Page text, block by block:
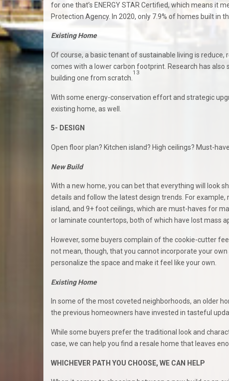
for one that’s ENERGY STAR Certified, which means it
Protection Agency. In 2020, only 7.9% of homes built in
Existing Home
Of course, a basic tenant of sustainable living is
comes with a lower carbon footprint. Research has
building one from scratch.
13
With some energy-conservation effort and strategic
existing home, as well.
5- DESIGN
Open floor plan? Kitchen island? High ceilings? Must-
New Build
With a new home, you can bet that everything will look
details and follow the latest design trends. For
island, and 9+ foot ceilings, which are must-haves for
or laminate countertops, both of which have lost mass
However, some buyers complain of the cookie-cutter
not mean, though, that you cannot incorporate your
personalize the space and make it feel like your own.
Existing Home
In some of the most coveted neighborhoods, an older
the previous homeowners have invested in tasteful
While some buyers prefer the traditional look and
case, we can help you find a resale home that leaves
WHICHEVER PATH YOU CHOOSE, WE CAN HELP